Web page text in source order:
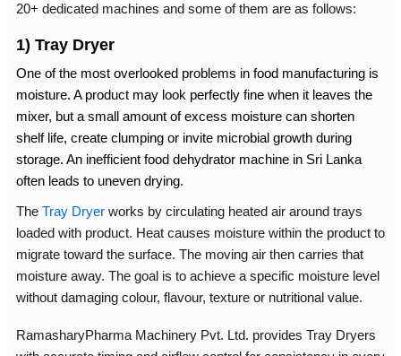
20+ dedicated machines and some of them are as follows:
1) Tray Dryer
One of the most overlooked problems in food manufacturing is
moisture. A product may look perfectly fine when it leaves the
mixer, but a small amount of excess moisture can shorten
shelf life, create clumping or invite microbial growth during
storage. An inefficient food dehydrator machine in Sri Lanka
often leads to uneven drying.
The Tray Dryerworks by circulating heated air around trays
loaded with product. Heat causes moisture within the product to
migrate toward the surface. The moving air then carries that
moisture away. The goal is to achieve a specific moisture level
without damaging colour, flavour, texture or nutritional value.
RamasharyPharma Machinery Pvt. Ltd. provides Tray Dryers